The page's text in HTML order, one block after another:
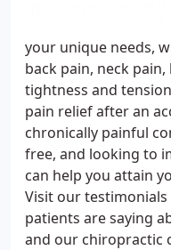
your unique needs,
back pain, neck
tightness and
pain relief after an
chronically painful
free, and looking to
can help you attain
Visit our
patients are saying
and our chiropractic